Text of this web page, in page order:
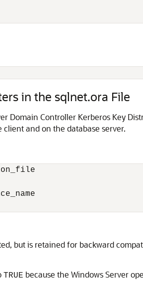
in the sqlnet.ora File
Controller Kerberos Key
and on the database server.
but is retained for backward
TRUE because the Windows Server